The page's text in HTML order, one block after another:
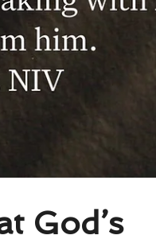
God’s